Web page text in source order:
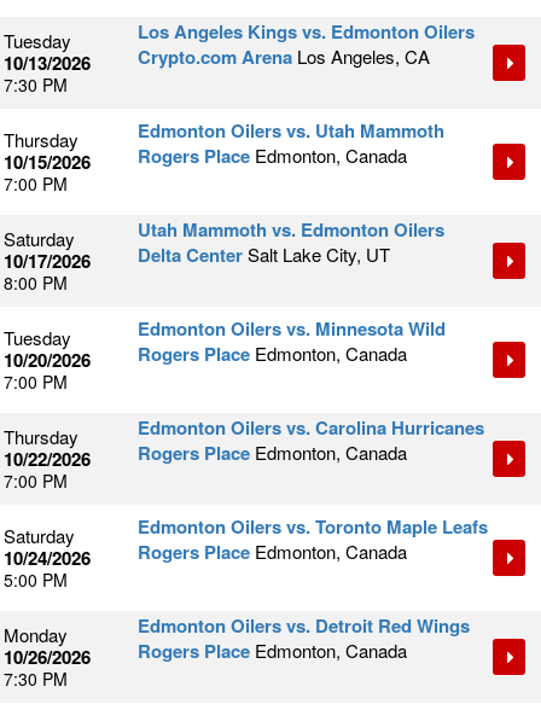
Tuesday
10/13/2026
7:30 PM
Los Angeles Kings vs. Edmonton Oilers
Crypto.com Arena Los Angeles, CA
Thursday
10/15/2026
7:00 PM
Edmonton Oilers vs. Utah Mammoth
Rogers Place Edmonton, Canada
Saturday
10/17/2026
8:00 PM
Utah Mammoth vs. Edmonton Oilers
Delta CenterSalt Lake City, UT
Tuesday
10/20/2026
7:00 PM
Edmonton Oilers vs. Minnesota Wild
Rogers Place Edmonton, Canada
Thursday
10/22/2026
7:00 PM
Edmonton Oilers vs. Carolina Hurricanes
Rogers Place Edmonton, Canada
Saturday
10/24/2026
5:00 PM
Edmonton Oilers vs. Toronto Maple Leafs
Rogers Place Edmonton, Canada
Monday
10/26/2026
7:30 PM
Edmonton Oilers vs. Detroit Red Wings
Rogers Place Edmonton, Canada